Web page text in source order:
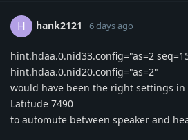
H hank2121 6 days ago
hint.hdaa.0.nid33.config="as=2
hint.hdaa.0.nid20.config="as=2"
would have been the right settings
Latitude 7490
to automute between speaker and